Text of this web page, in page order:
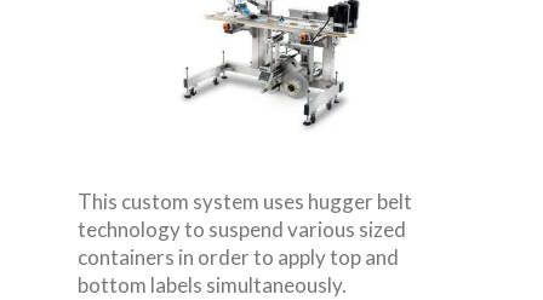
This custom system uses hugger belt
technology to suspend various sized
containers in order to apply top and
bottom labels simultaneously.